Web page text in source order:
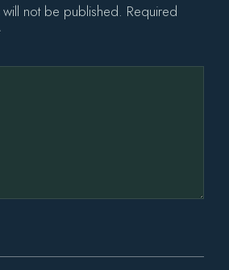
not be published. Required